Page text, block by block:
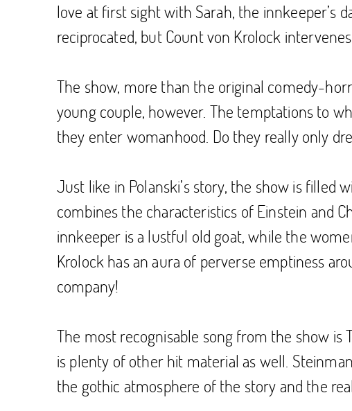
love at first sight with Sarah, the innkeeper’s
reciprocated, but Count von Krolock
The show, more than the original comedy-
young couple, however. The temptations to
they enter womanhood. Do they really only
Just like in Polanski’s story, the show is filled
combines the characteristics of Einstein and
innkeeper is a lustful old goat, while the
Krolock has an aura of perverse emptiness
company!
The most recognisable song from the show is
is plenty of other hit material as well.
the gothic atmosphere of the story and the